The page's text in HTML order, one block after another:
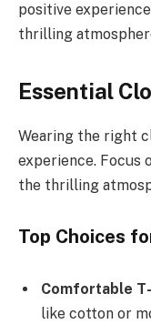
positive
thrilling
Essential
Wearing the right
experience. Focus
the thrilling
Top Choices
Comfortable
like cotton or